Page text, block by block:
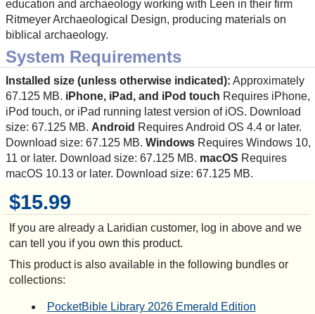
$15.99
If you are already a Laridian customer, log in above and we
can tell you if you own this product.
This product is also available in the following bundles or
collections:
PocketBible Library 2026 Emerald Edition
education and archaeology working with Leen in their firm
Ritmeyer Archaeological Design, producing materials on
biblical archaeology.
System Requirements
Installed size (unless otherwise indicated): Approximately
67.125 MB. iPhone, iPad, and iPod touch Requires iPhone,
iPod touch, or iPad running latest version of iOS. Download
size: 67.125 MB. Android Requires Android OS 4.4 or later.
Download size: 67.125 MB. Windows Requires Windows 10,
11 or later. Download size: 67.125 MB. macOS Requires
macOS 10.13 or later. Download size: 67.125 MB.